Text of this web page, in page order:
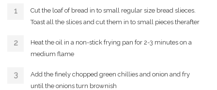
Cut the loaf of bread in to small regular size bread slieces.
Toast all the slices and cut them in to small pieces therafter
Heat the oil in a non-stick frying pan for 2-3 minutes on a
medium flame
Add the finely chopped green chillies and onion and fry
until the onions turn brownish